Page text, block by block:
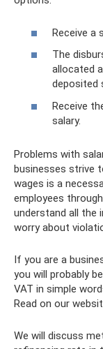
Receive a
The
allocated
deposited
Receive
salary.
Problems with
businesses strive
wages is a
employees
understand all the
worry about
If you are a
you will probably
VAT in simple
Read on our
We will discuss